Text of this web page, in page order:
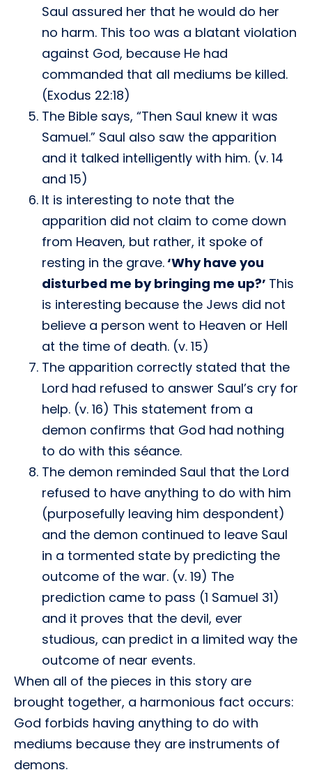
Saul assured her that he would do her
no harm. This too was a blatant violation
against God, because He had
commanded that all mediums be killed.
(Exodus 22:18)
The Bible says, “Then Saul knew it was
Samuel.” Saul also saw the apparition
and it talked intelligently with him. (v. 14
and 15)
It is interesting to note that the
apparition did not claim to come down
from Heaven, but rather, it spoke of
resting in the grave.‘Why have you
disturbed me by bringing me up?’ This
is interesting because the Jews did not
believe a person went to Heaven or Hell
at the time of death. (v. 15)
The apparition correctly stated that the
Lord had refused to answer Saul’s cry for
help. (v. 16) This statement from a
demon confirms that God had nothing
to do with this séance.
The demon reminded Saul that the Lord
refused to have anything to do with him
(purposefully leaving him despondent)
and the demon continued to leave Saul
in a tormented state by predicting the
outcome of the war. (v. 19) The
prediction came to pass (1 Samuel 31)
and it proves that the devil, ever
studious, can predict in a limited way the
outcome of near events.
When all of the pieces in this story are
brought together, a harmonious fact occurs:
God forbids having anything to do with
mediums because they are instruments of
demons.